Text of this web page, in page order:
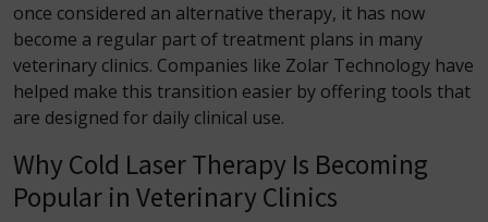
once considered an alternative therapy, it has now
become a regular part of treatment plans in many
veterinary clinics. Companies like Zolar Technology have
helped make this transition easier by offering tools that
are designed for daily clinical use.
Why Cold Laser Therapy Is Becoming
Popular in Veterinary Clinics